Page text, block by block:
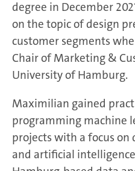
degree in December
on the topic of design
customer segments
Chair of Marketing &
University of Hamburg.
Maximilian gained
programming machine
projects with a focus
and artificial